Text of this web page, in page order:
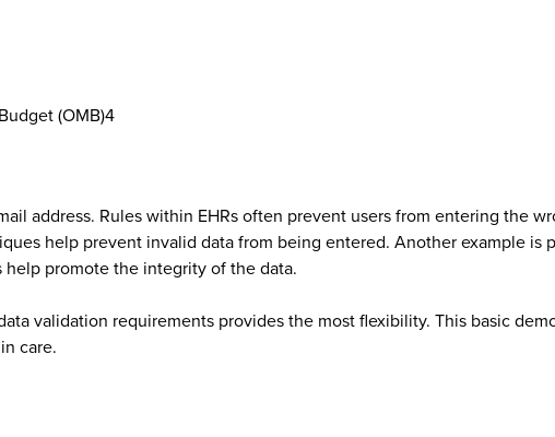
(OMB)4
address. Rules within EHRs often prevent users from entering the
help prevent invalid data from being entered. Another example
help promote the integrity of the data.
validation requirements provides the most flexibility. This basic
care.